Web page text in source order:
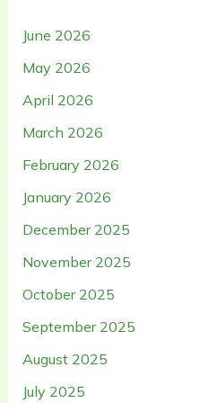
June 2026
May 2026
April 2026
March 2026
February 2026
January 2026
December 2025
November 2025
October 2025
September 2025
August 2025
July 2025